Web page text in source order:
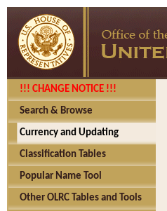
!!! CHANGE NOTICE !!!
Search & Browse
Currency and Updating
Classification Tables
Popular Name Tool
Other OLRC Tables and Tools